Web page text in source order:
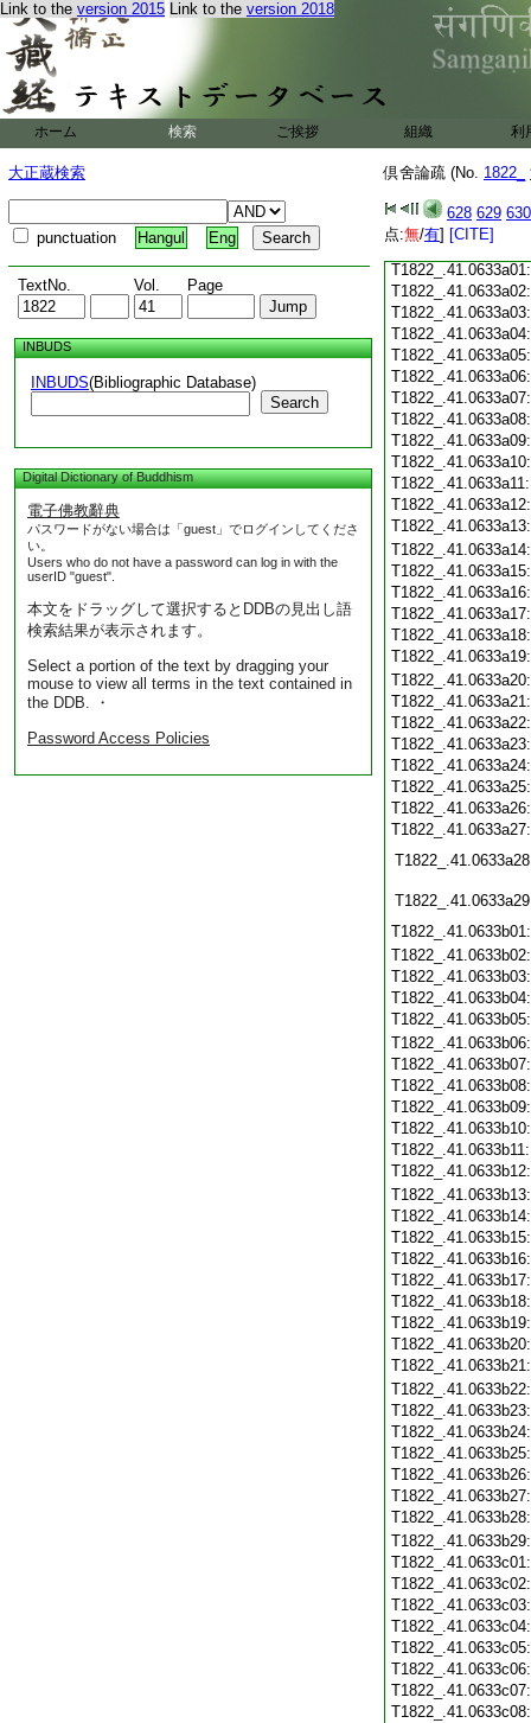
Link to the version 2015 Link to the version 2018
ホーム 検索 ご挨拶 組織 利
大正蔵検索
punctuation Hangul Eng
TextNo. Vol. Page
INBUDS
INBUDS(Bibliographic Database)
Search
Digital Dictionary of Buddhism
電子佛教辭典
パスワードがない場合は「guest」でログインしてくださ
い。
Users who do not have a password can log in with the
userID "guest".
本文をドラッグして選択するとDDBの見出し語
検索結果が表示されます。
Select a portion of the text by dragging your
mouse to view all terms in the text contained in
the DDB. ・
Password Access Policies
倶舍論疏 (No. 1822_
628 629 630
点:無/有] [CITE]